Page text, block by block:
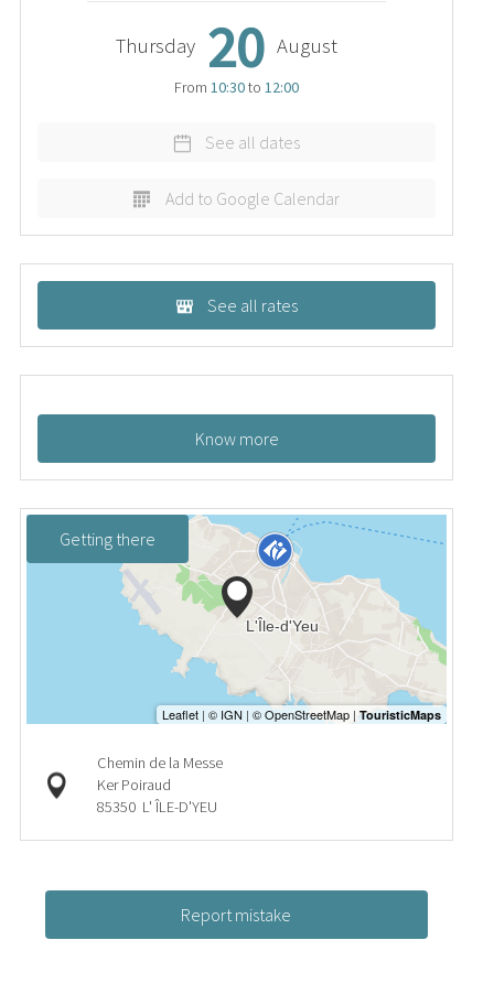
Thursday 20 August
From 10:30to 12:00
See all dates
Add to Google Calendar
See all rates
Know more
Getting there
Chemin de la Messe
Ker Poiraud
85350 L' ÎLE-D'YEU
Report mistake